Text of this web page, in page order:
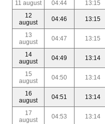
11 august 04:44 13:15
12
august
04:46 13:15
13
august
04:47 13:15
14
august
04:49 13:14
15
august
04:50 13:14
16
august
04:51 13:14
17
august
04:53 13:14